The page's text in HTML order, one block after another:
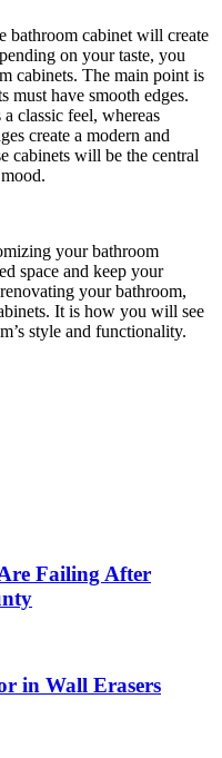
bathroom cabinet will create
on your taste, you
cabinets. The main point is
must have smooth edges.
classic feel, whereas
create a modern and
cabinets will be the central
your bathroom
space and keep your
your bathroom,
It is how you will see
style and functionality.
Failing After
in Wall Erasers